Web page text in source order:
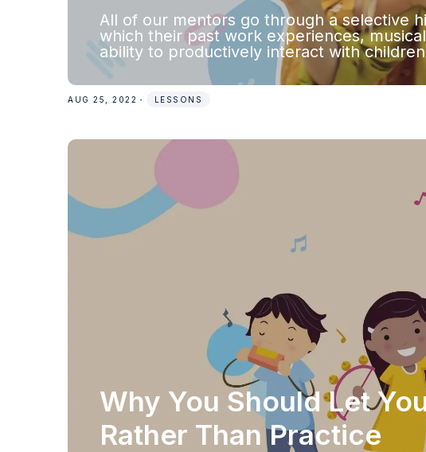
All of our mentors go through a selective
which their past work experiences,
ability to productively interact with
AUG 25, 2022 ・ LESSONS
Why You Should Let
Rather Than Practice